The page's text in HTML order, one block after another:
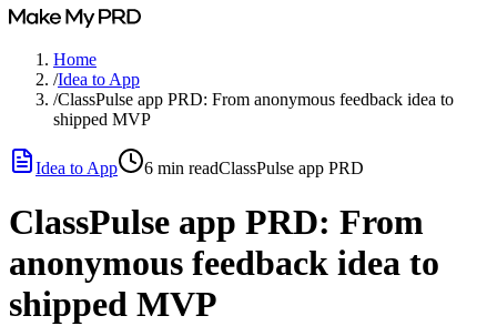
Home
/Idea to App
/ClassPulse app PRD: From anonymous feedback idea to
shipped MVP
Idea to App 6 min readClassPulse app PRD
ClassPulse app PRD: From
anonymous feedback idea to
shipped MVP